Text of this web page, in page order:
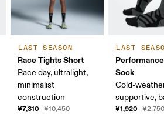
LAST SEASON
Race Tights Short
Race day, ultralight,
minimalist
construction
¥7,310 ¥10,450
LAST
Sock
Cold-
supportive,
¥1,920